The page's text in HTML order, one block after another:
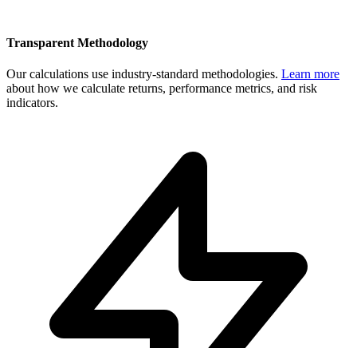
Transparent Methodology
Our calculations use industry-standard methodologies. Learn more
about how we calculate returns, performance metrics, and risk
indicators.